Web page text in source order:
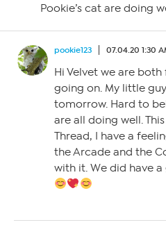
Pookie’s cat are doing
pookie123 07.04.20 1:30
Hi Velvet we are
going on. My little
tomorrow. Hard to
are all doing well.
Thread, I have a
the Arcade and the
with it. We did have